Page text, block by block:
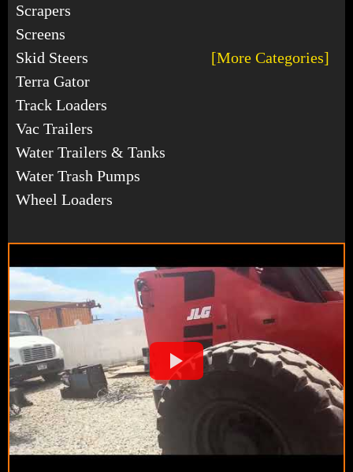
Scrapers
Screens
Skid Steers
[More Categories]
Terra Gator
Track Loaders
Vac Trailers
Water Trailers & Tanks
Water Trash Pumps
Wheel Loaders